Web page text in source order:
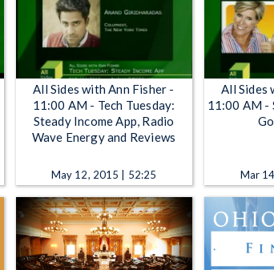
All Sides with Ann Fisher -
11:00 AM - Tech Tuesday:
Steady Income App, Radio
Wave Energy and Reviews
May 12, 2015 | 52:25
All Sides
11:00 AM -
Mar